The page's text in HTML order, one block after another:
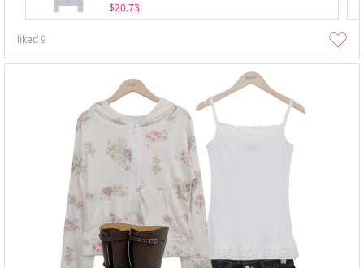
$20.73
liked9